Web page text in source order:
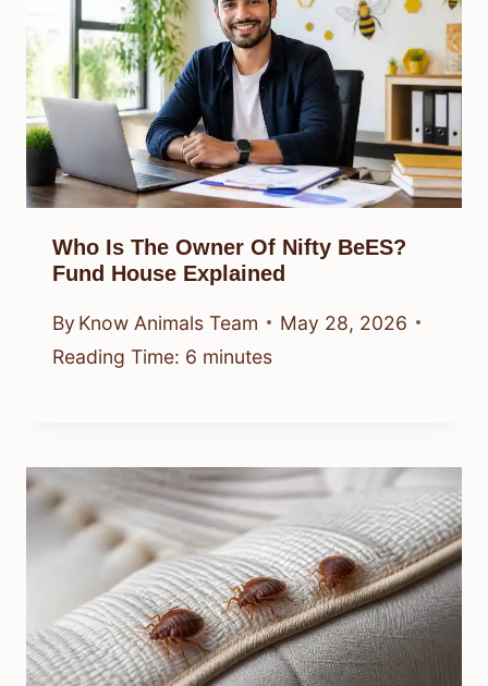
Who Is The Owner Of Nifty BeES?
Fund House Explained
By Know Animals Team
May 28, 2026
Reading Time: 6 minutes